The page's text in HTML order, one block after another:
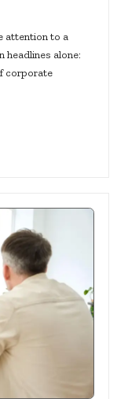
attention to a
headlines alone:
corporate